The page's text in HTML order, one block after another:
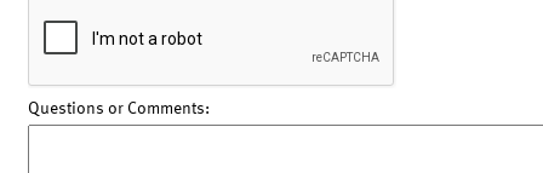
Questions or Comments: